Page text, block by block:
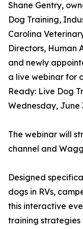
Shane Gentry,
Dog Training,
Carolina
Directors, Human
and newly
a live webinar for
Ready: Live Dog
Wednesday, June
The webinar will
channel and
Designed
dogs in RVs,
this interactive
training strategies